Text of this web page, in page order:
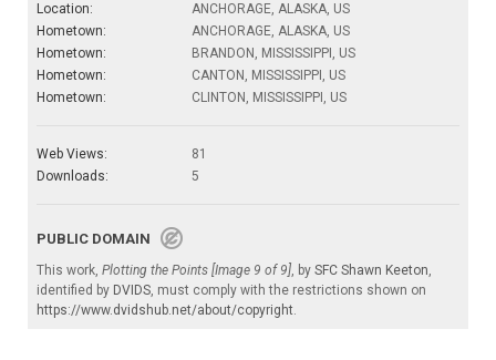
Location:
ANCHORAGE, ALASKA, US
Hometown:
ANCHORAGE, ALASKA, US
Hometown:
BRANDON, MISSISSIPPI, US
Hometown:
CANTON, MISSISSIPPI, US
Hometown:
CLINTON, MISSISSIPPI, US
Web Views:
81
Downloads:
5
PUBLIC DOMAIN
This work, Plotting the Points [Image 9 of 9], by SFC Shawn Keeton,
identified by DVIDS, must comply with the restrictions shown on
https://www.dvidshub.net/about/copyright.